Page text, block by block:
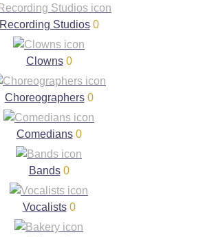
Recording Studios 0
Clowns 0
Choreographers 0
Comedians 0
Bands 0
Vocalists 0